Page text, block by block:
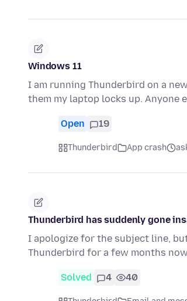
Windows 11
I am running Thunderbird on a
them my laptop locks up. Anyone
Open 19
Thunderbird App crash
Thunderbird has suddenly gone
I apologize for the subject line,
Thunderbird for a few months
Solved 4 40